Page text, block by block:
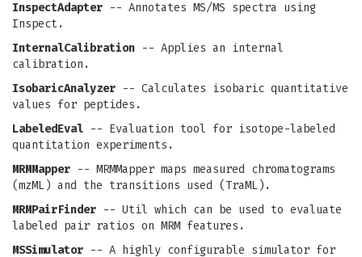
InspectAdapter -- Annotates MS/MS spectra using
Inspect.
InternalCalibration -- Applies an internal
calibration.
IsobaricAnalyzer -- Calculates isobaric quantitative
values for peptides.
LabeledEval -- Evaluation tool for isotope-labeled
quantitation experiments.
MRMMapper -- MRMMapper maps measured chromatograms
(mzML) and the transitions used (TraML).
MRMPairFinder -- Util which can be used to evaluate
labeled pair ratios on MRM features.
MSSimulator -- A highly configurable simulator for